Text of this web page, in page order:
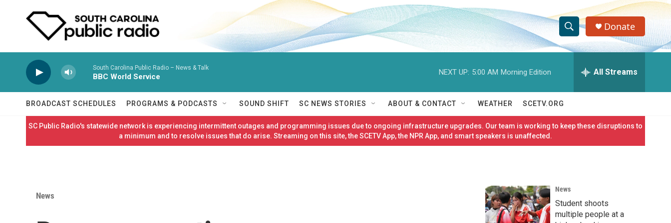
S
h
w
S
c
h
e
h
Q
e
r
Donate
South Carolina Public Radio – News & Talk
BBC World Service
NEXT UP: 5:00 AM Morning Edition All Streams
BROADCAST SCHEDULES PROGRAMS & PODCASTS SOUND SHIFT SC NEWS STORIES ABOUT & CONTACT WEATHER SCETV.ORG
SC Public Radio's statewide network is experiencing intermittent outages and programming issues due to ongoing infrastructure upgrades. Our team is working to keep these disruptions to
a minimum and to resolve issues that do arise. Streaming on this site, the SCETV App, the NPR App, and smart speakers is unaffected.
News
News
Student shoots
multiple people at a